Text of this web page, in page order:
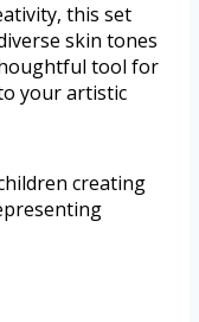
this set
skin tones
tool for
your artistic
creating